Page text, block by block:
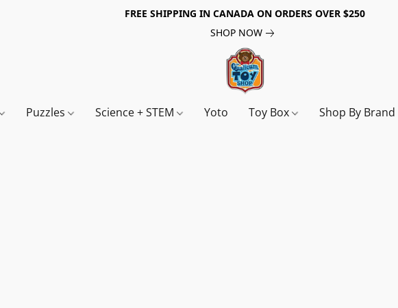
FREE SHIPPING IN CANADA ON ORDERS OVER $250
SHOP NOW
Puzzles Science + STEM Yoto Toy Box Shop By Brand